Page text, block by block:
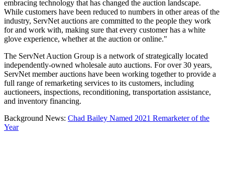
embracing technology that has changed the auction landscape.
While customers have been reduced to numbers in other areas of the
industry, ServNet auctions are committed to the people they work
for and work with, making sure that every customer has a white
glove experience, whether at the auction or online."
The ServNet Auction Group is a network of strategically located
independently-owned wholesale auto auctions. For over 30 years,
ServNet member auctions have been working together to provide a
full range of remarketing services to its customers, including
auctioneers, inspections, reconditioning, transportation assistance,
and inventory financing.
Background News: Chad Bailey Named 2021 Remarketer of the
Year